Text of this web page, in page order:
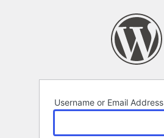
Username or Email Address